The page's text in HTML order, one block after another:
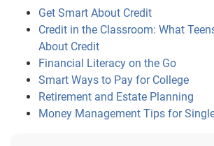
Get Smart About Credit
Credit in the Classroom: What
About Credit
Financial Literacy on the Go
Smart Ways to Pay for College
Retirement and Estate Planning
Money Management Tips for